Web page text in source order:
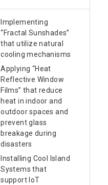
Implementing
“Fractal Sunshades”
that utilize natural
cooling mechanisms
Applying “Heat
Reflective Window
Films” that reduce
heat in indoor and
outdoor spaces and
prevent glass
breakage during
disasters
Installing Cool Island
Systems that
support IoT